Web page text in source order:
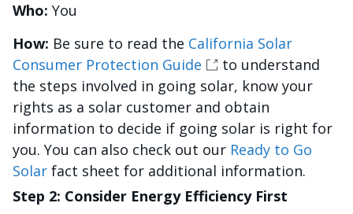
Who: You
How: Be sure to read the California Solar
Consumer Protection Guide
to understand
the steps involved in going solar, know your
rights as a solar customer and obtain
information to decide if going solar is right for
you. You can also check out our Ready to Go
Solar fact sheet for additional information.
Step 2: Consider Energy Efficiency First